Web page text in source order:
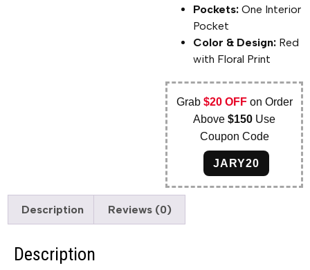
Pockets: One Interior
Pocket
Color & Design: Red
with Floral Print
Grab $20 OFFon Order
Above$150 Use
Coupon Code
JARY20
Description Reviews (0)
Description